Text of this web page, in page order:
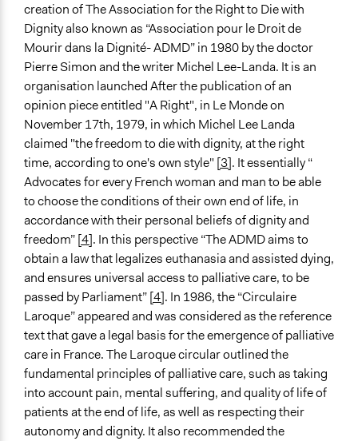
General Types of Methods
Deliberative and dialogic process
Collaborative approaches
General Types of Tools/Techniques
Recruit or select participants
Inform, educate and/or raise awareness
Facilitate decision-making
Legality
Yes
Face-to-Face, Online, or Both
Face-to-Face
Types of Interaction Among Participants
Discussion, Dialogue, or Deliberation
Information & Learning Resources
Written Briefing Materials
Expert Presentations
Decision Methods
Voting
creation of The Association for the Right to Die with
Dignity also known as “Association pour le Droit de
Mourir dans la Dignité- ADMD” in 1980 by the doctor
Pierre Simon and the writer Michel Lee-Landa. It is an
organisation launched After the publication of an
opinion piece entitled "A Right", in Le Monde on
November 17th, 1979, in which Michel Lee Landa
claimed "the freedom to die with dignity, at the right
time, according to one's own style" [3]. It essentially “
Advocates for every French woman and man to be able
to choose the conditions of their own end of life, in
accordance with their personal beliefs of dignity and
freedom”[4]. In this perspective “The ADMD aims to
obtain a law that legalizes euthanasia and assisted dying,
and ensures universal access to palliative care, to be
passed by Parliament”[4]. In 1986, the “Circulaire
Laroque” appeared and was considered as the reference
text that gave a legal basis for the emergence of palliative
care in France. The Laroque circular outlined the
fundamental principles of palliative care, such as taking
into account pain, mental suffering, and quality of life of
patients at the end of life, as well as respecting their
autonomy and dignity. It also recommended the